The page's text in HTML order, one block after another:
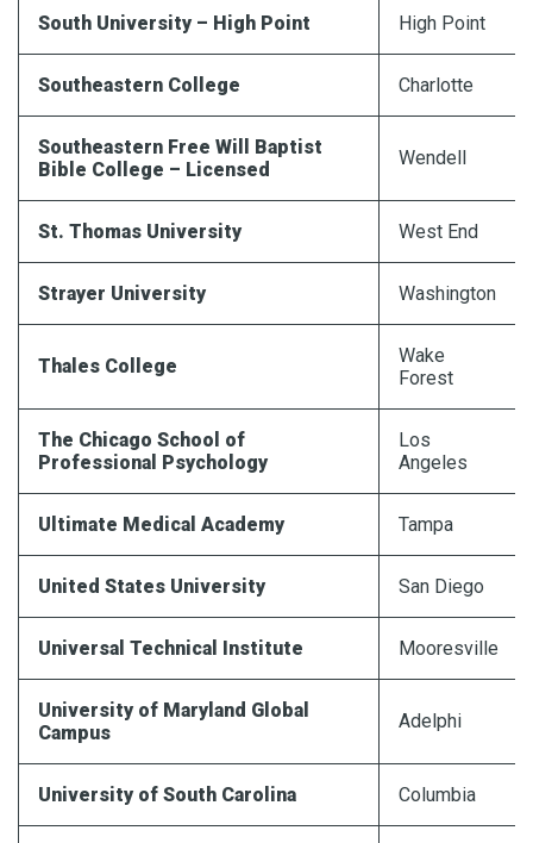
South University – High Point High Point
Southeastern College Charlotte
Southeastern Free Will Baptist
Bible College – Licensed
Wendell
St. Thomas University West End
Strayer University Washington
Thales College
Wake
Forest
The Chicago School of
Professional Psychology
Los
Angeles
Ultimate Medical Academy Tampa
United States University San Diego
Universal Technical Institute Mooresville
University of Maryland Global
Campus
Adelphi
University of South Carolina Columbia